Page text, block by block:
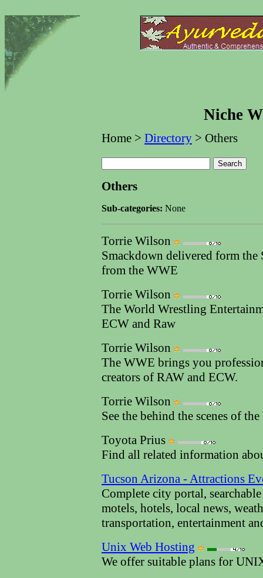
Niche
Home > Directory > Others
Others
Sub-categories: None
Torrie Wilson
Smackdown delivered form
from the WWE
Torrie Wilson
The World Wrestling
ECW and Raw
Torrie Wilson
The WWE brings you
creators of RAW and ECW.
Torrie Wilson
See the behind the scenes of
Toyota Prius
Find all related information
Tucson Arizona - Attractions
Complete city portal,
motels, hotels, local news,
transportation, entertainment
Unix Web Hosting
We offer suitable plans for